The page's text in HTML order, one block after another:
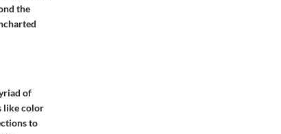
the
of
like color
to